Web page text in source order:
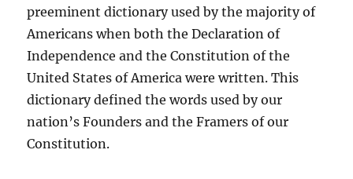
preeminent dictionary used by the majority of
Americans when both the Declaration of
Independence and the Constitution of the
United States of America were written. This
dictionary defined the words used by our
nation’s Founders and the Framers of our
Constitution.